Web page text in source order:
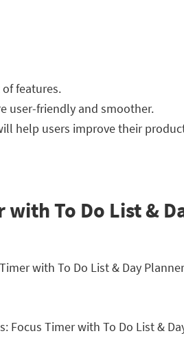
features.
user-friendly and smoother.
help users improve their
with To Do List &
with To Do List & Day
Focus Timer with To Do List &